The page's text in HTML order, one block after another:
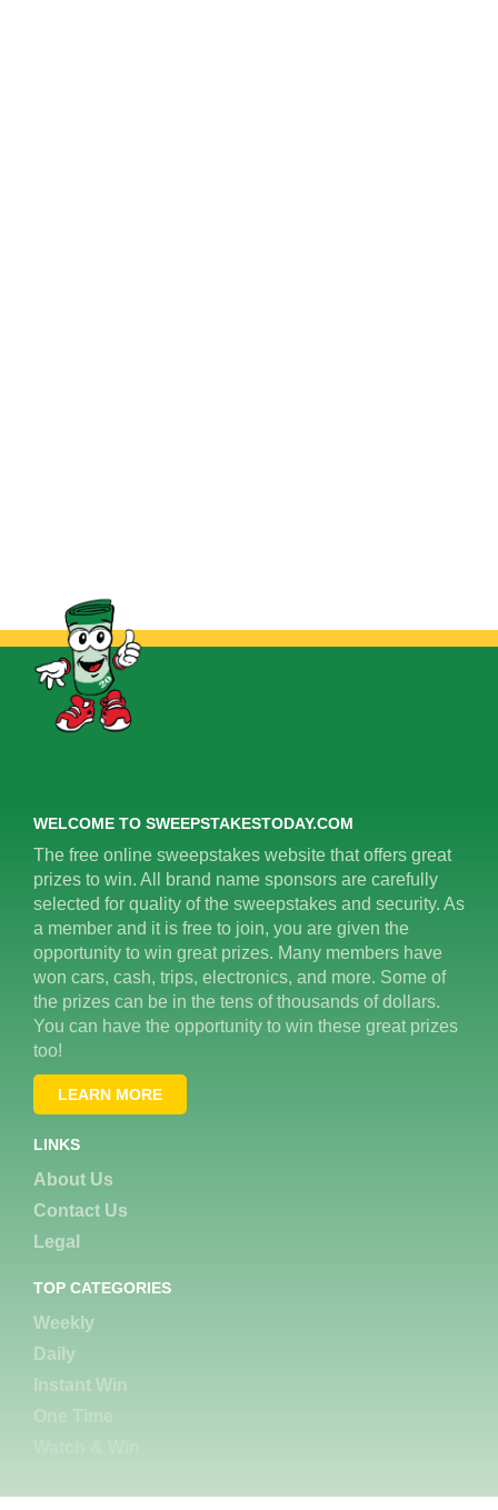
WELCOME TO SWEEPSTAKESTODAY.COM
The free online sweepstakes website that offers great
prizes to win. All brand name sponsors are carefully
selected for quality of the sweepstakes and security. As
a member and it is free to join, you are given the
opportunity to win great prizes. Many members have
won cars, cash, trips, electronics, and more. Some of
the prizes can be in the tens of thousands of dollars.
You can have the opportunity to win these great prizes
too!
LEARN MORE
LINKS
About Us
Contact Us
Legal
TOP CATEGORIES
Weekly
Daily
Instant Win